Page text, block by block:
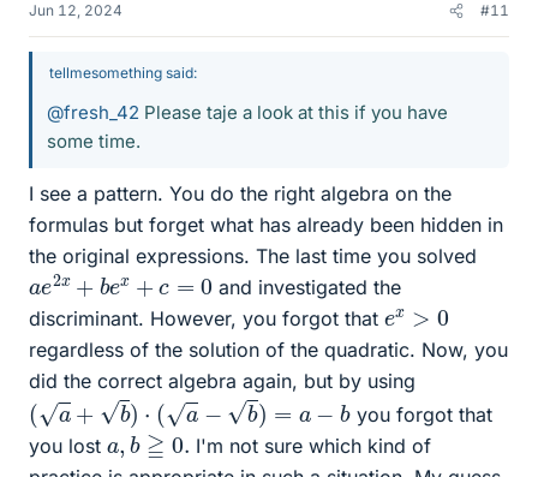
Jun 12, 2024 #11
tellmesomething said:
@fresh_42 Please taje a look at this if you have
some time.
I see a pattern. You do the right algebra on the
formulas but forget what has already been hidden in
the original expressions. The last time you solved
e2 +b ex + c
and investigated the
discriminant. However, you forgot that ex > 0
regardless of the solution of the quadratic. Now, you
did the correct algebra again, but by using
( +b ) ( a− b ) = a−b
you forgot that
you lost a b ≧0. I'm not sure which kind of